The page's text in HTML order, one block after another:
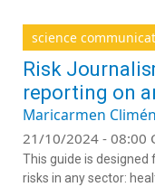
science
Risk
reporting on
Maricarmen
21/10/2024 - 08:00
This guide is
risks in any sector: